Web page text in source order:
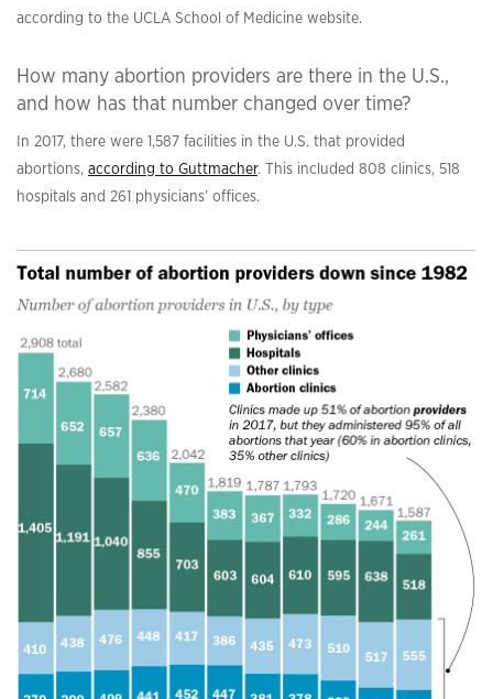
according to the UCLA School of Medicine website.
How many abortion providers are there in the U.S.,
and how has that number changed over time?
In 2017, there were 1,587 facilities in the U.S. that provided
abortions, according to Guttmacher. This included 808 clinics, 518
hospitals and 261 physicians’ offices.